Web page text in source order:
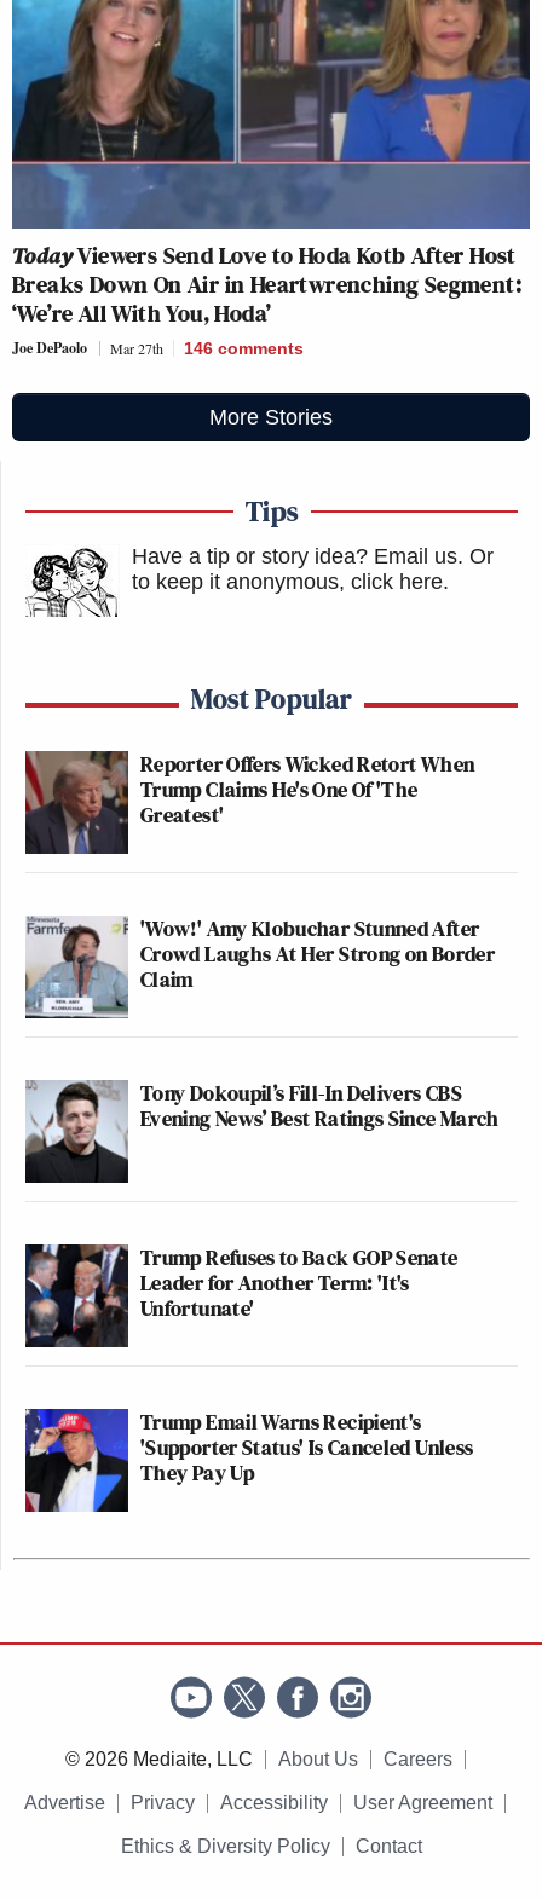
TodayViewers Send Love to Hoda Kotb After Host
Breaks Down On Air in Heartwrenching Segment:
‘We’re All With You, Hoda’
Joe DePaolo Mar 27th 146 comments
More Stories
Tips
Have a tip or story idea? Email us. Or
to keep it anonymous, click here.
Most Popular
Reporter Offers Wicked Retort When
Trump Claims He's One Of 'The
Greatest'
'Wow!' Amy Klobuchar Stunned After
Crowd Laughs At Her Strong on Border
Claim
Tony Dokoupil’s Fill-In Delivers CBS
Evening News’ Best Ratings Since March
Trump Refuses to Back GOP Senate
Leader for Another Term: 'It's
Unfortunate'
Trump Email Warns Recipient's
'Supporter Status' Is Canceled Unless
They Pay Up
© 2026 Mediaite, LLC About Us Careers
Advertise Privacy Accessibility User Agreement
Ethics & Diversity Policy Contact